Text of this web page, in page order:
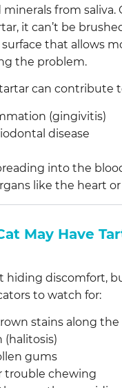
from saliva.
it can’t be
that allows
the problem.
can contribute
(gingivitis)
disease
into the
like the heart
May Have
hiding discomfort,
to watch for:
stains along
(halitosis)
gums
trouble chewing